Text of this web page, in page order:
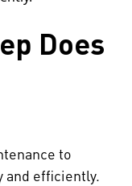
Does
to
and efficiently.